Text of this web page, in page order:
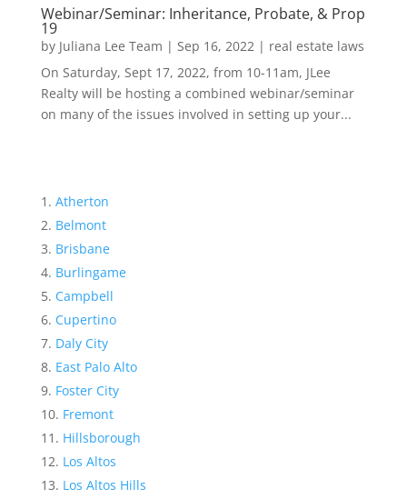
Webinar/Seminar: Inheritance, Probate, & Prop
19
by Juliana Lee Team | Sep 16, 2022| real estate laws
On Saturday, Sept 17, 2022, from 10-11am, JLee
Realty will be hosting a combined webinar/seminar
on many of the issues involved in setting up your...
Atherton
Belmont
Brisbane
Burlingame
Campbell
Cupertino
Daly City
East Palo Alto
Foster City
Fremont
Hillsborough
Los Altos
Los Altos Hills